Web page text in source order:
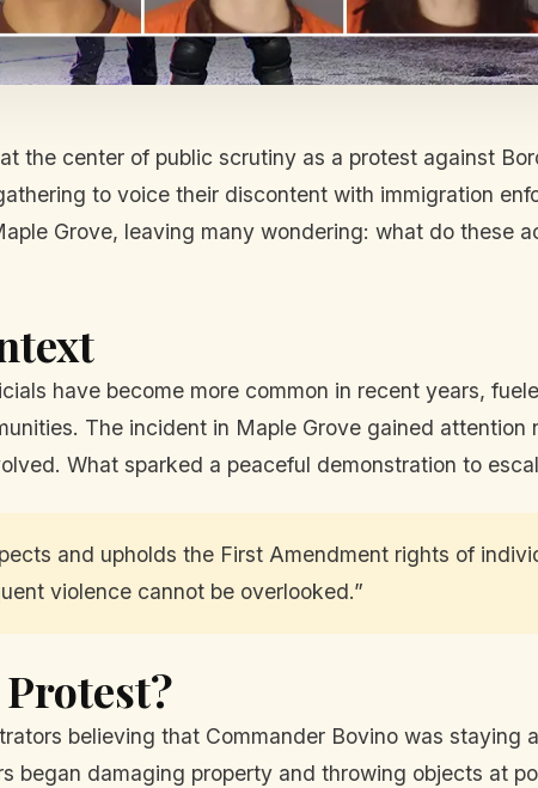
the center of public scrutiny as a protest against
to voice their discontent with immigration
Grove, leaving many wondering: what do these
have become more common in recent years,
The incident in Maple Grove gained
What sparked a peaceful demonstration to
and upholds the First Amendment rights of
violence cannot be overlooked.”
believing that Commander Bovino was staying
began damaging property and throwing objects at